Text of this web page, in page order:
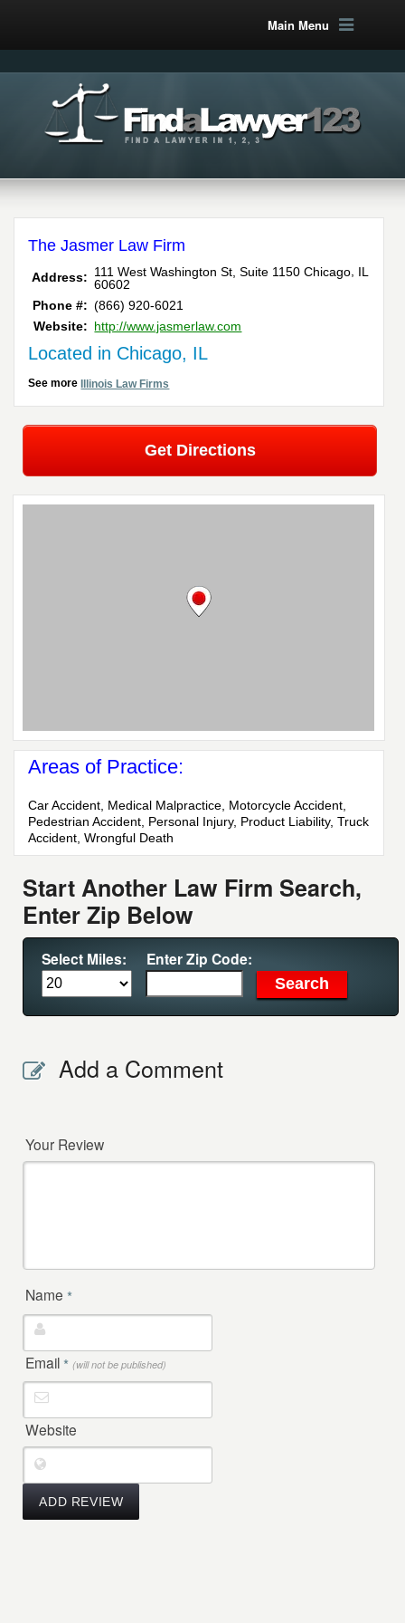
Main Menu
The Jasmer Law Firm
Address: 111 West Washington St, Suite 1150 Chicago IL
60602
Phone #: (866) 920-6021
Website: http://www.jasmerlaw.com
Located in Chicago, IL
See more Illinois Law Firms
Get Directions
Areas of Practice:
Car Accident, Medical Malpractice, Motorcycle Accident,
Pedestrian Accident, Personal Injury, Product Liability, Truck
Accident, Wrongful Death
Start Another Law Firm Search,
Enter Zip Below
Select Miles: Enter Zip Code:
Add a Comment
Your Review
Name *
Email * (will not be published)
Website